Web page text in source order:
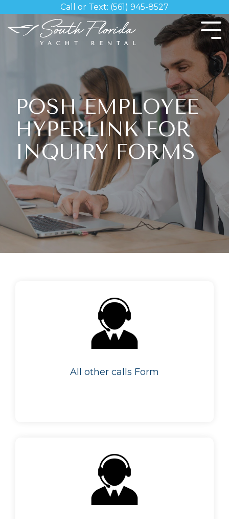
to
the
Call or Text: (561) 945-8527
POSH EMPLOYEE
HYPERLINK FOR
INQUIRY FORMS
All other calls Form